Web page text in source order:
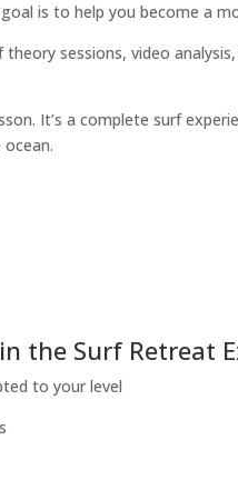
is to help you become a
theory sessions, video
It’s a complete surf
the Surf Retreat
to your level